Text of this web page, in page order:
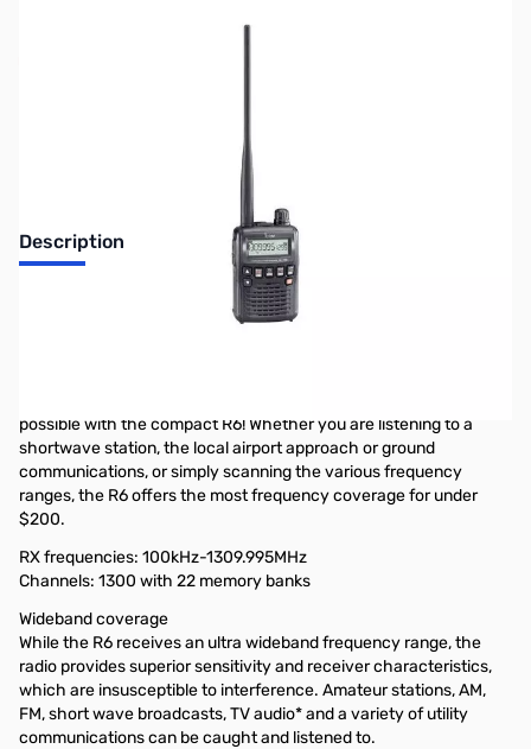
Description
OPEN BOX - Comes with antenna, wrist strap and manual.
possible with the compact R6! Whether you are listening to a
shortwave station, the local airport approach or ground
communications, or simply scanning the various frequency
ranges, the R6 offers the most frequency coverage for under
$200.
RX frequencies: 100kHz-1309.995MHz
Channels: 1300 with 22 memory banks
Wideband coverage
While the R6 receives an ultra wideband frequency range, the
radio provides superior sensitivity and receiver characteristics,
which are insusceptible to interference. Amateur stations, AM,
FM, short wave broadcasts, TV audio* and a variety of utility
communications can be caught and listened to.